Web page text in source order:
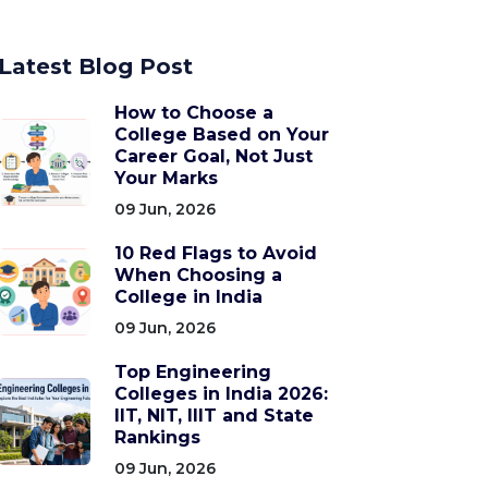
Latest Blog Post
How to Choose a
College Based on Your
Career Goal, Not Just
Your Marks
09 Jun, 2026
10 Red Flags to Avoid
When Choosing a
College in India
09 Jun, 2026
Top Engineering
Colleges in India 2026:
IIT, NIT, IIIT and State
Rankings
09 Jun, 2026